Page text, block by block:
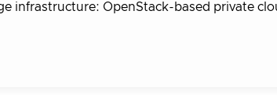
infrastructure: OpenStack-based private